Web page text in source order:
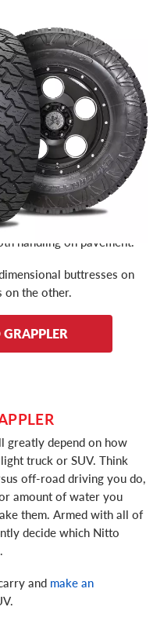
can handle all types
the Exo, Nitto’s most
from a chip resistant,
can handle wide
precipitation.
snow and freezing
a3-peak mountain
traction in loose dirt
and its remarkable off-
handling on pavement.
buttresses on
on the other.
greatly depend on how
truck or SUV. Think
off-road driving you do,
amount of water you
them. Armed with all of
decide which Nitto
and make an